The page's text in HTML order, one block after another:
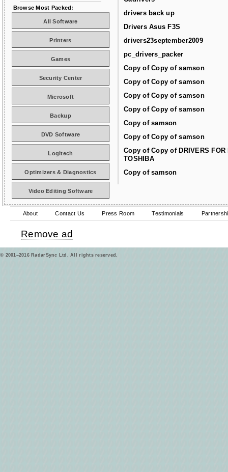
drivers back up
Drivers Asus F3S
drivers23september2009
pc_drivers_packer
Copy of Copy of samson
Copy of Copy of samson
Copy of Copy of samson
Copy of Copy of samson
Copy of samson
Copy of Copy of samson
Copy of Copy of DRIVERS FOR
TOSHIBA
Copy of samson
Browse Most Packed:
All Software
Printers
Games
Security Center
Microsoft
Backup
DVD Software
Logitech
Optimizers & Diagnostics
Video Editing Software
About Contact Us Press Room Testimonials
Remove ad
© 2001–2016 RadarSync Ltd. All rights reserved.